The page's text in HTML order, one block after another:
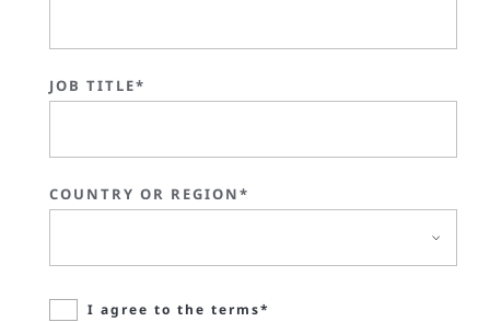
JOB TITLE*
COUNTRY OR REGION*
I agree to the terms*